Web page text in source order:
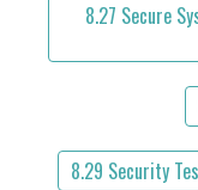
8.27 Secure
8.29 Security